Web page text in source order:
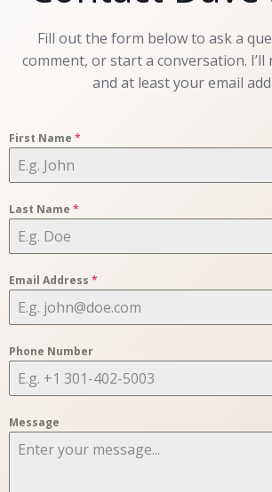
Fill out the form below to ask a
comment, or start a conversation. I’ll
and at least your email
First Name *
Last Name *
Email Address *
Phone Number
Message